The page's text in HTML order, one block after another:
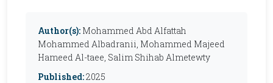
Author(s): Mohammed Abd Alfattah
Mohammed Albadranii, Mohammed Majeed
Hameed Al-taee, Salim Shihab Almetewty
Published:2025